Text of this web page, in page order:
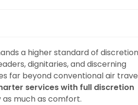
a higher standard of
dignitaries, and discerning
far beyond conventional air
services with full discretion
much as comfort.